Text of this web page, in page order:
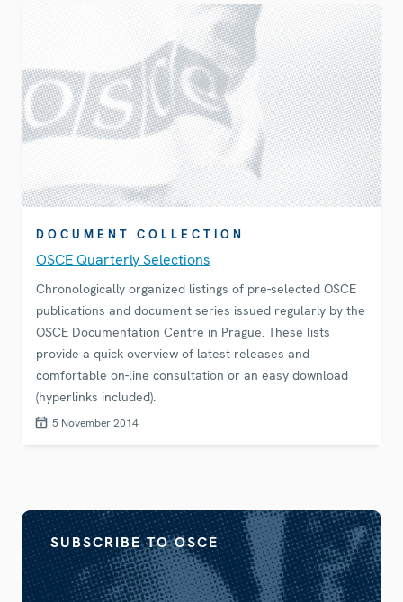
DOCUMENT COLLECTION
OSCE Quarterly Selections
Chronologically organized listings of pre-selected OSCE
publications and document series issued regularly by the
OSCE Documentation Centre in Prague. These lists
provide a quick overview of latest releases and
comfortable on-line consultation or an easy download
(hyperlinks included).
5 November 2014
SUBSCRIBE TO OSCE